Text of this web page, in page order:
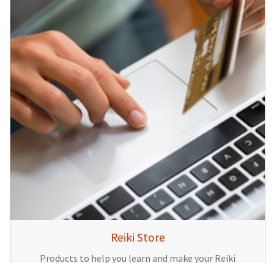
Reiki Store
Products to help you learn and make your Reiki